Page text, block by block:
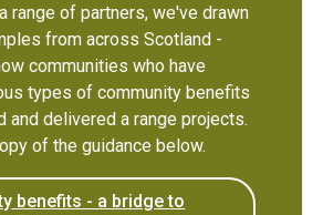
range of partners, we've drawn
from across Scotland -
communities who have
types of community benefits
and delivered a range projects.
of the guidance below.
benefits - a bridge to